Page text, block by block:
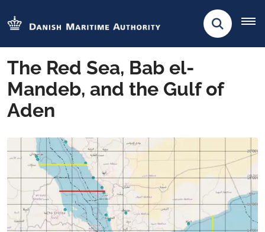
The Red Sea, Bab el-
Mandeb, and the Gulf of
Aden